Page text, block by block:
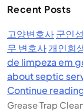
Recent Posts
고양변호사군인
무 변호사개인회
de limpeza em
about septic
Continue
Grease Trap